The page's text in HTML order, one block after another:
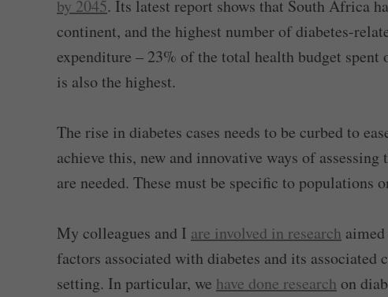
by 2045. Its latest report shows that South Africa
continent, and the highest number of diabetes-
expenditure – 23% of the total health budget spent
is also the highest.
The rise in diabetes cases needs to be curbed to
achieve this, new and innovative ways of
are needed. These must be specific to populations
My colleagues and I are involved in research
factors associated with diabetes and its
setting. In particular, we have done research on